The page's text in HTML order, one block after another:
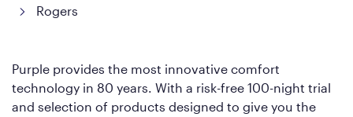
Rogers
Purple provides the most innovative comfort
technology in 80 years. With a risk-free 100-night trial
and selection of products designed to give you the